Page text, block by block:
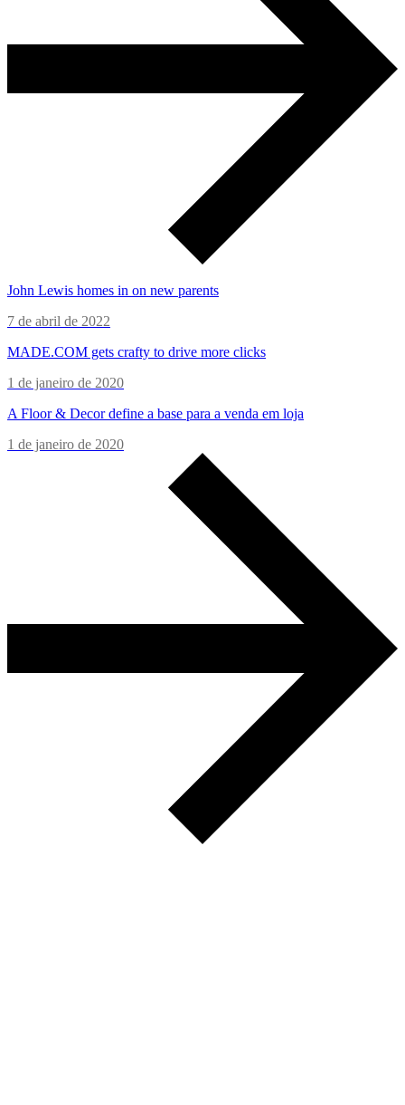
John Lewis homes in on new parents
7 de abril de 2022
MADE.COM gets crafty to drive more clicks
1 de janeiro de 2020
A Floor & Decor define a base para a venda em loja
1 de janeiro de 2020